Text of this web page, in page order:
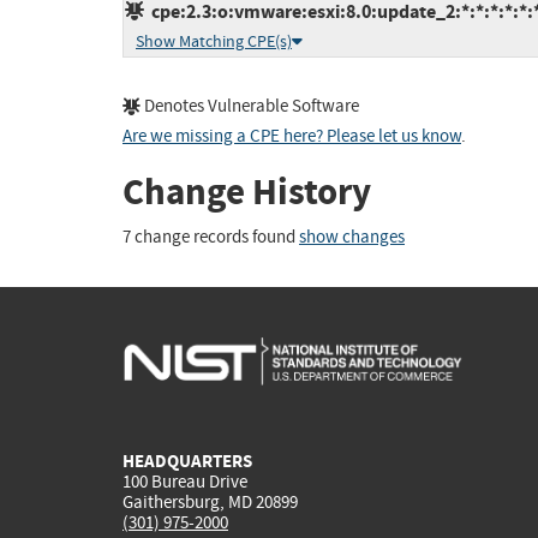
Show Matching CPE(s)
Denotes Vulnerable Software
Are we missing a CPE here? Please let us know.
Change History
7 change records found show changes
HEADQUARTERS
100 Bureau Drive
Gaithersburg, MD 20899
(301) 975-2000